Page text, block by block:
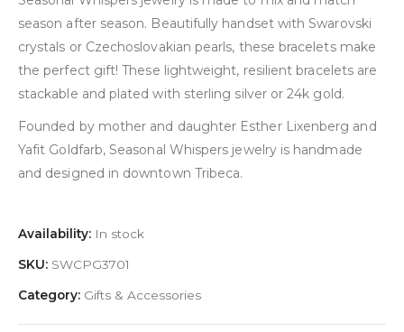
season after season. Beautifully handset with Swarovski
crystals or Czechoslovakian pearls, these bracelets make
the perfect gift! These lightweight, resilient bracelets are
stackable and plated with sterling silver or 24k gold.
Founded by mother and daughter Esther Lixenberg and
Yafit Goldfarb, Seasonal Whispers jewelry is handmade
and designed in downtown Tribeca.
Availability: In stock
SKU: SWCPG3701
Category: Gifts & Accessories